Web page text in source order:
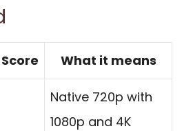
Score What it means
Native 720p with
1080p and 4K